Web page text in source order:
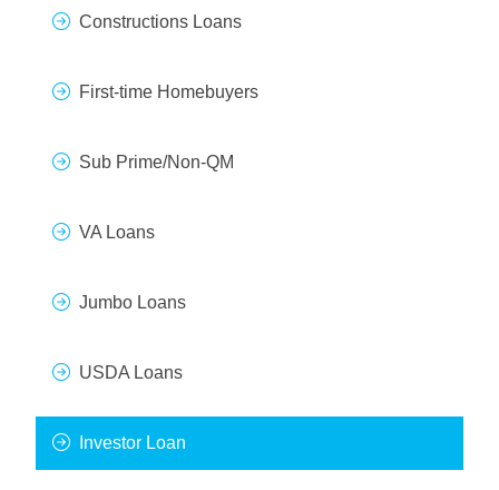
Constructions Loans
First-time Homebuyers
Sub Prime/Non-QM
VA Loans
Jumbo Loans
USDA Loans
Investor Loan